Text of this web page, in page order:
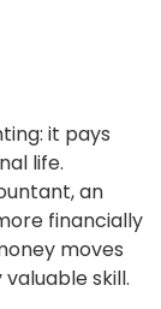
it pays
life.
an
financially
moves
skill.